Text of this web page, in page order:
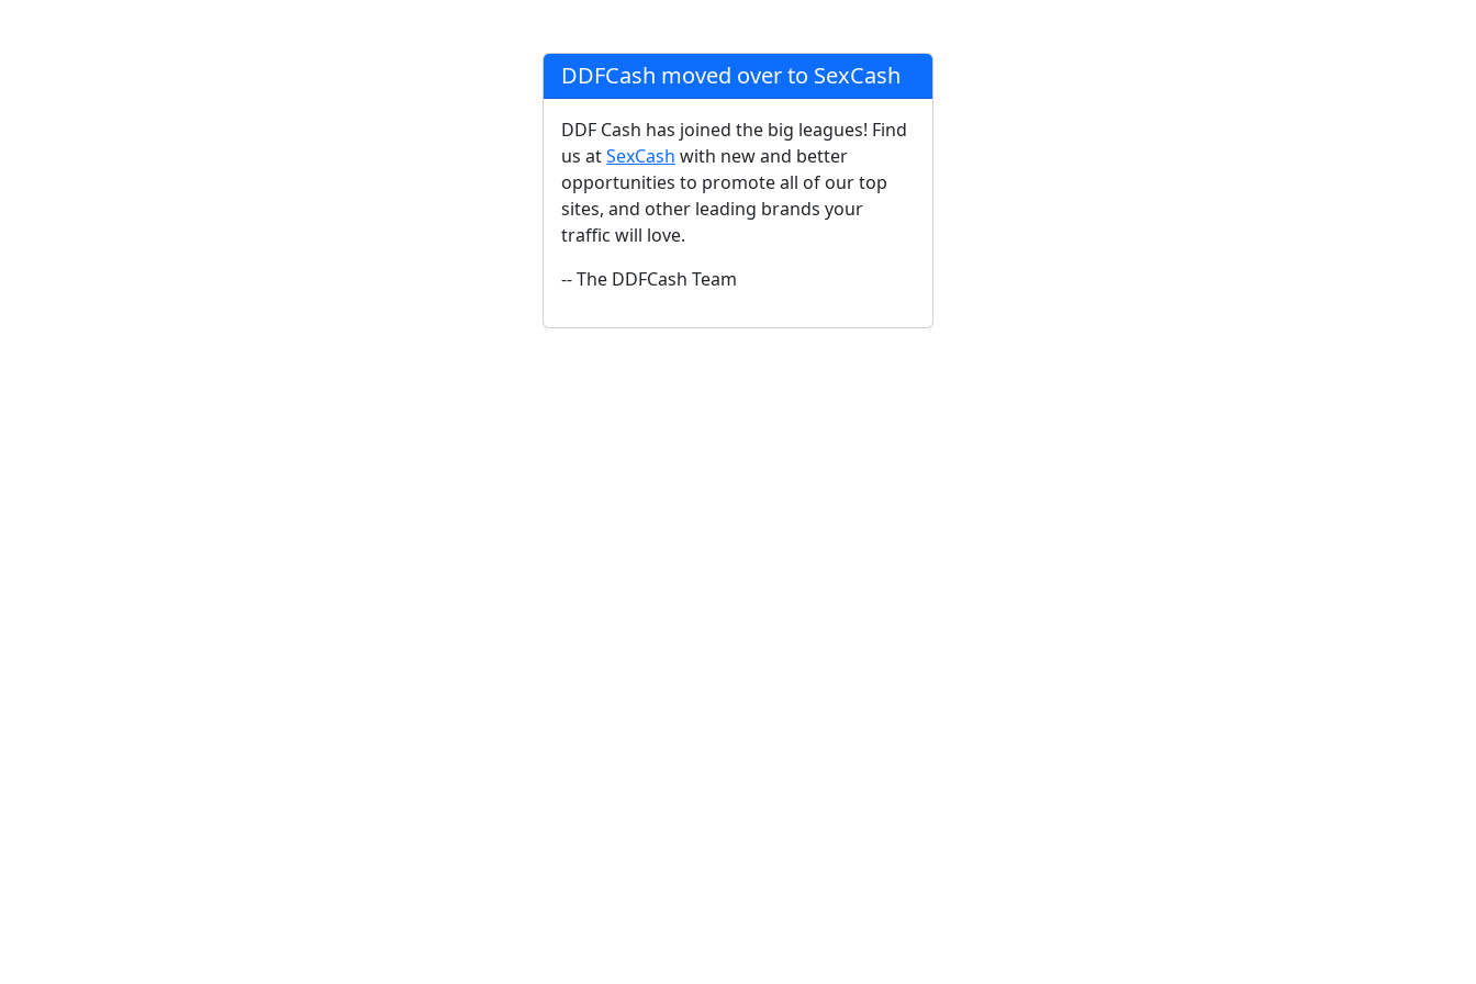
DDFCash moved over to SexCash
DDF Cash has joined the big leagues! Find
us atSexCash with new and better
opportunities to promote all of our top
sites, and other leading brands your
traffic will love.
-- The DDFCash Team